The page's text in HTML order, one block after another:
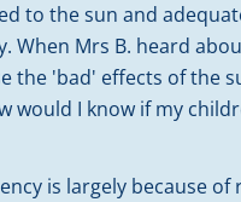
to the sun and
When Mrs B. heard
the 'bad' effects of the
would I know if my
is largely because of